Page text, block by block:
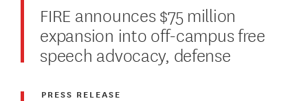
FIRE announces $75 million
expansion into off-campus free
speech advocacy, defense
PRESS RELEASE